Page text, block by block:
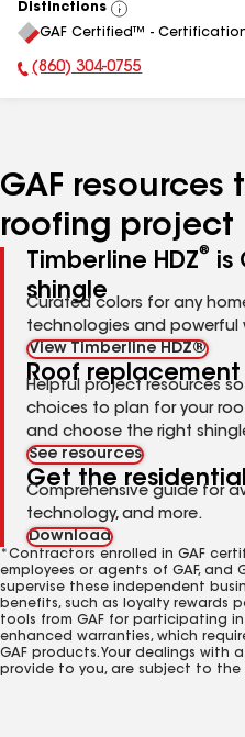
Distinctions
View
All
GAF Certified™ -
Phone Number:
(860) 304-0755
GAF
roofing project
Timberline HDZ®
is
shingle
Curated colors for any
technologies and powerful
View Timberline HDZ®
Roof replacement
Helpful project resources
choices to plan for your
and choose the right
See resources
Get the
Comprehensive guide for
technology, and more.
Download
*Contractors enrolled in GAF
employees or agents of GAF, and
supervise these independent
benefits, such as loyalty rewards
tools from GAF for participating
enhanced warranties, which
GAF products. Your dealings with
provide to you, are subject to the